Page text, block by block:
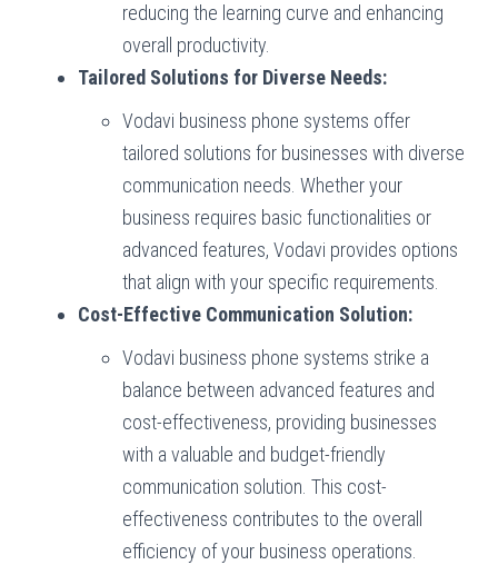
reducing the learning curve and enhancing
overall productivity.
Tailored Solutions for Diverse Needs:
Vodavi business phone systems offer
tailored solutions for businesses with diverse
communication needs. Whether your
business requires basic functionalities or
advanced features, Vodavi provides options
that align with your specific requirements.
Cost-Effective Communication Solution:
Vodavi business phone systems strike a
balance between advanced features and
cost-effectiveness, providing businesses
with a valuable and budget-friendly
communication solution. This cost-
effectiveness contributes to the overall
efficiency of your business operations.